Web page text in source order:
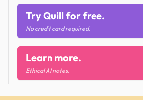
Try Quill for free.
No credit card required.
Learn more.
Ethical AI notes.